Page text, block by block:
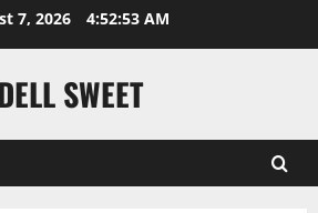
7, 2026 4:52:53 AM
SWEET